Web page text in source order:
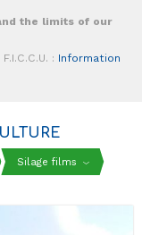
the limits of our
: Information
Silage films